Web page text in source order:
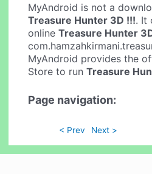
MyAndroid is not a
Treasure Hunter 3D !!!. It
onlineTreasure Hunter
MyAndroid provides the
Store to runTreasure
Page navigation:
< Prev Next >